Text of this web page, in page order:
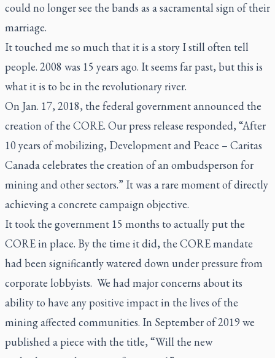
could no longer see the bands as a sacramental sign of their
marriage.
It touched me so much that it is a story I still often tell
people. 2008 was 15 years ago. It seems far past, but this is
what it is to be in the revolutionary river.
On Jan. 17, 2018, the federal government announced the
creation of the CORE. Our press release responded, “After
10 years of mobilizing, Development and Peace – Caritas
Canada celebrates the creation of an ombudsperson for
mining and other sectors.” It was a rare moment of directly
achieving a concrete campaign objective.
It took the government 15 months to actually put the
CORE in place. By the time it did, the CORE mandate
had been significantly watered down under pressure from
corporate lobbyists. We had major concerns about its
ability to have any positive impact in the lives of the
mining affected communities. In September of 2019 we
published a piece with the title, “Will the new